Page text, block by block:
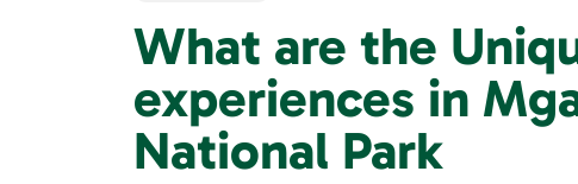
What are the
experiences in
National Park